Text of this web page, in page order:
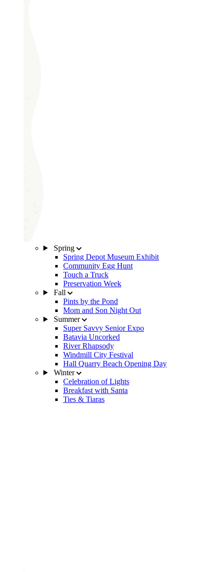
Spring
Spring Depot Museum Exhibit
Community Egg Hunt
Touch a Truck
Preservation Week
Fall
Pints by the Pond
Mom and Son Night Out
Summer
Super Savvy Senior Expo
Batavia Uncorked
River Rhapsody
Windmill City Festival
Hall Quarry Beach Opening Day
Winter
Celebration of Lights
Breakfast with Santa
Ties & Tiaras